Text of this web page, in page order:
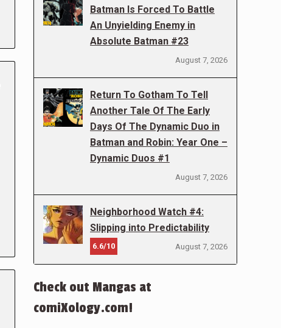
Batman Is Forced To Battle
An Unyielding Enemy in
Absolute Batman #23
August 7, 2026
Return To Gotham To Tell
Another Tale Of The Early
Days Of The Dynamic Duo in
Batman and Robin: Year One –
Dynamic Duos #1
August 7, 2026
Neighborhood Watch #4:
Slipping into Predictability
6.6/10 August 7, 2026
Check out Mangas at
comiXology.com!